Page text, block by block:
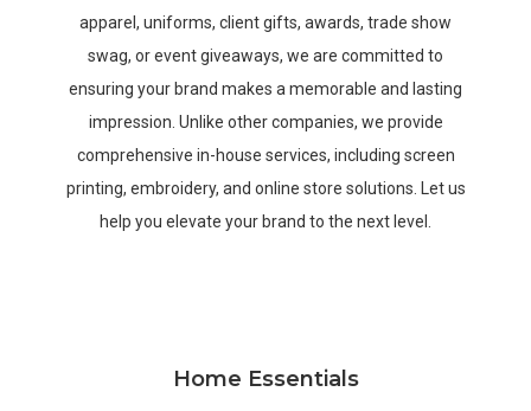
apparel, uniforms, client gifts, awards, trade show
swag, or event giveaways, we are committed to
ensuring your brand makes a memorable and lasting
impression. Unlike other companies, we provide
comprehensive in-house services, including screen
printing, embroidery, and online store solutions. Let us
help you elevate your brand to the next level.
Home Essentials